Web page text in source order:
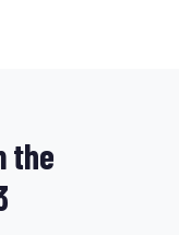
the